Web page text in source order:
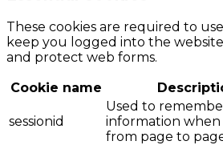
These cookies are required to
keep you logged into the
and protect web forms.
Cookie name
sessionid
Used to
information when
from page to